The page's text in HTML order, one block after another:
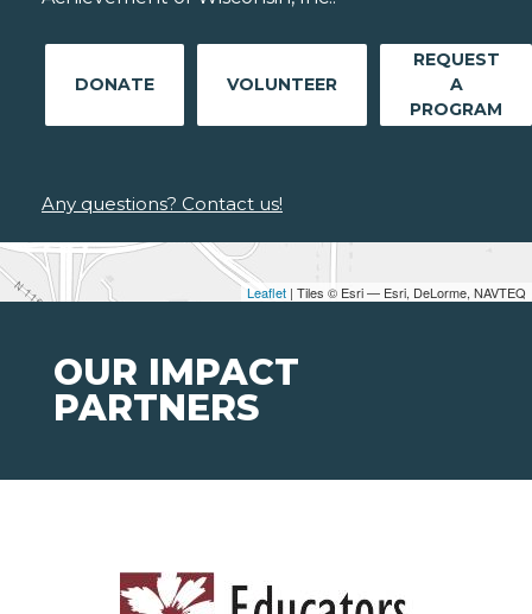
Leaflet | Tiles © Esri — Esri, DeLorme, NAVTEQ
DONATE VOLUNTEER
REQUEST
A
PROGRAM
Any questions? Contact us!
OUR IMPACT
PARTNERS